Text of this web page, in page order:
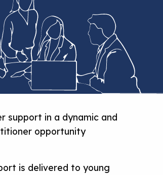
support in a dynamic and
opportunity
is delivered to young